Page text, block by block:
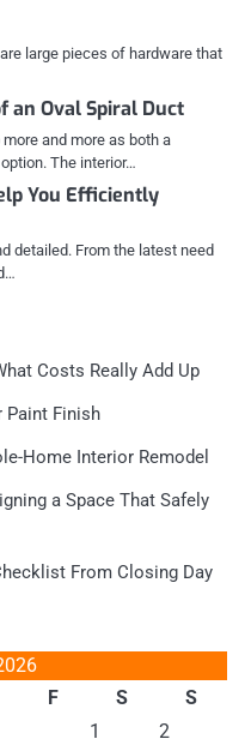
large pieces of hardware that
an Oval Spiral Duct
and more as both a
The interior…
You Efficiently
detailed. From the latest need
Costs Really Add Up
Paint Finish
Home Interior Remodel
a Space That Safely
From Closing Day
F S
S
1
2